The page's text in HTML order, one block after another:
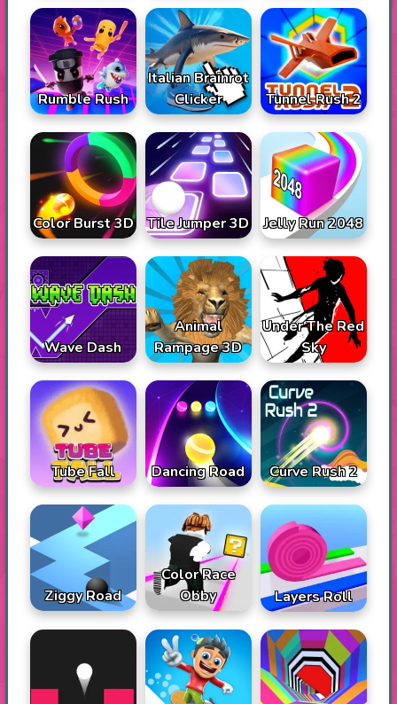
Rumble Rush
Italian Brainrot
Clicker
Tunnel Rush 2
Color Burst 3D Tile Jumper 3D Jelly Run 2048
Wave Dash
Animal
Rampage 3D
Under The Red
Sky
Tube Fall Dancing Road Curve Rush 2
Ziggy Road
Color Race
Obby
Layers Roll